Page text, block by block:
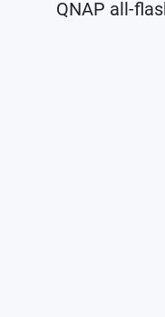
QNAP all-